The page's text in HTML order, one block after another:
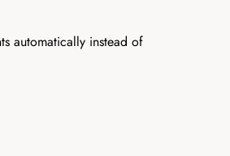
automatically instead of